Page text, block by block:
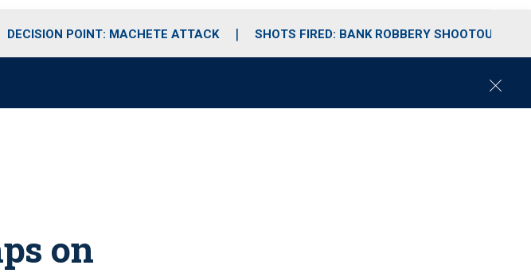
DECISION POINT: MACHETE ATTACK SHOTS FIRED: BANK ROBBERY SHOOTOUT
C
on